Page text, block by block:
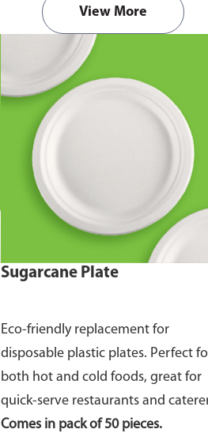
View More
Sugarcane Plate
Eco-friendly replacement for
disposable plastic plates. Perfect
both hot and cold foods, great for
quick-serve restaurants and
Comes in pack of 50 pieces.